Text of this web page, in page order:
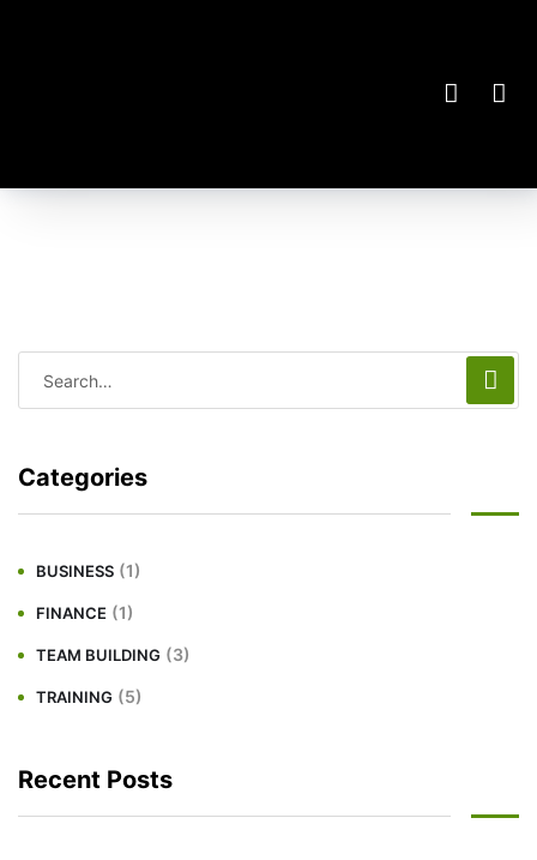
Categories
BUSINESS (1)
FINANCE (1)
TEAM BUILDING (3)
TRAINING (5)
Recent Posts